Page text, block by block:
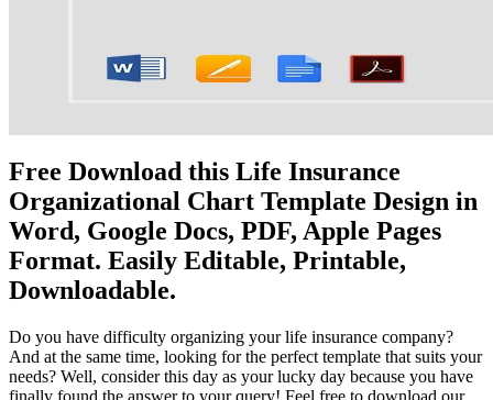
Free Download this Life Insurance
Organizational Chart Template Design in
Word, Google Docs, PDF, Apple Pages
Format. Easily Editable, Printable,
Downloadable.
Do you have difficulty organizing your life insurance company?
And at the same time, looking for the perfect template that suits your
needs? Well, consider this day as your lucky day because you have
finally found the answer to your query! Feel free to download our